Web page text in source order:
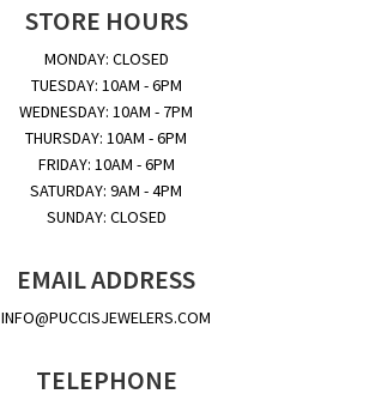
STORE HOURS
MONDAY: CLOSED
TUESDAY: 10AM - 6PM
WEDNESDAY: 10AM - 7PM
THURSDAY: 10AM - 6PM
FRIDAY: 10AM - 6PM
SATURDAY: 9AM - 4PM
SUNDAY: CLOSED
EMAIL ADDRESS
INFO@PUCCISJEWELERS.COM
TELEPHONE